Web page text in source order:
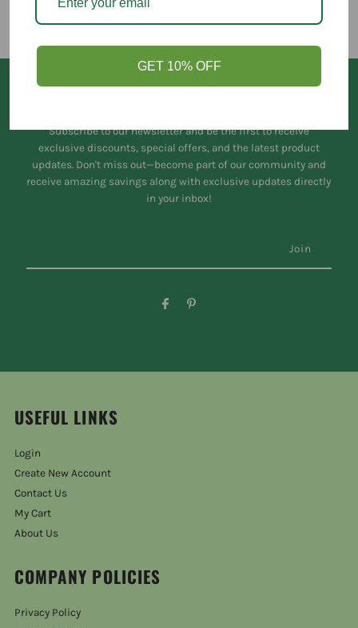
Subscribe to our newsletter and be the first to receive
exclusive discounts, special offers, and the latest product
updates. Don't miss out—become part of our community and
receive amazing savings along with exclusive updates directly
in your inbox!
USEFUL LINKS
Login
Create New Account
Contact Us
My Cart
About Us
COMPANY POLICIES
Privacy Policy
GET 10% OFF